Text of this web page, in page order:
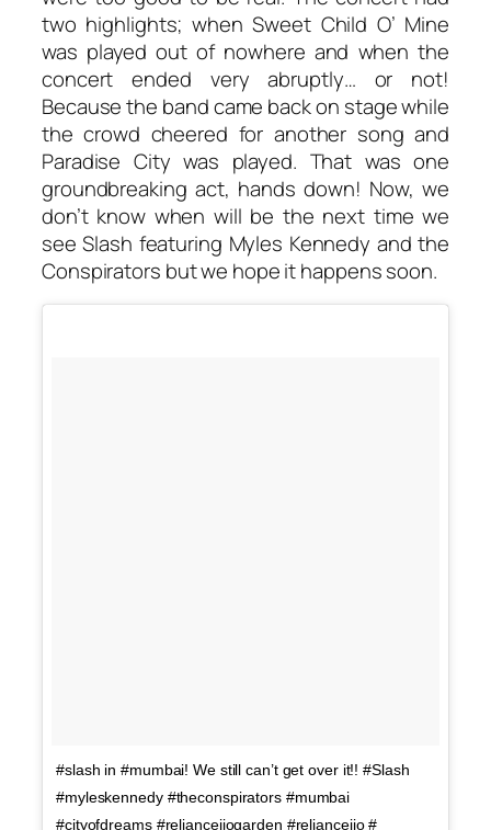
two highlights; when Sweet Child O’ Mine
was played out of nowhere and when the
concert ended very abruptly… or not!
Because the band came back on stage while
the crowd cheered for another song and
Paradise City was played. That was one
groundbreaking act, hands down! Now, we
don’t know when will be the next time we
see Slash featuring Myles Kennedy and the
Conspirators but we hope it happens soon.
#slash in #mumbai! We still can’t get over it!! #Slash
#myleskennedy #theconspirators #mumbai
#cityofdreams #reliancejiogarden #reliancejio #